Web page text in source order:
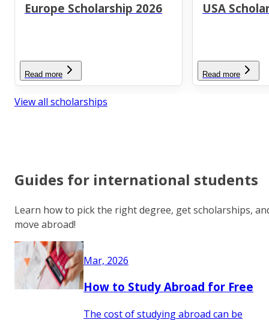
Europe Scholarship 2026
Read more
USA
Read more
View all scholarships
Guides for international students
Learn how to pick the right degree, get scholarships,
move abroad!
Mar, 2026
How to Study Abroad for Free
The cost of studying abroad can be